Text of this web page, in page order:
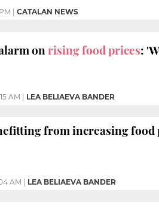
CATALAN NEWS
onrising food prices:
AM LEA BELIAEVA BANDER
from increasing food
AM LEA BELIAEVA BANDER